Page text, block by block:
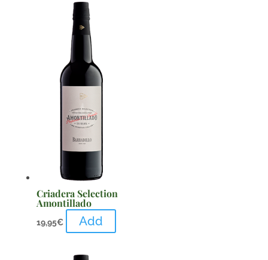
Criadera Selection
Amontillado
19,95€ Add